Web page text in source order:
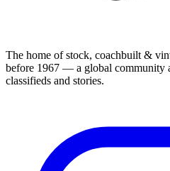
The home of stock, coachbuilt &
before 1967 — a global community
classifieds and stories.